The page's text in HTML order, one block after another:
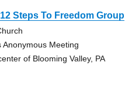
Steps To Freedom Group
Anonymous Meeting
of Blooming Valley, PA